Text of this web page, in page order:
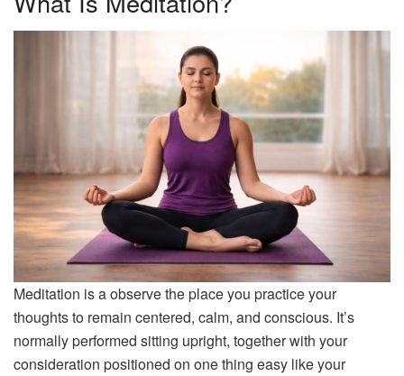
Meditation is a observe the place you practice your
thoughts to remain centered, calm, and conscious. It’s
normally performed sitting upright, together with your
consideration positioned on one thing easy like your